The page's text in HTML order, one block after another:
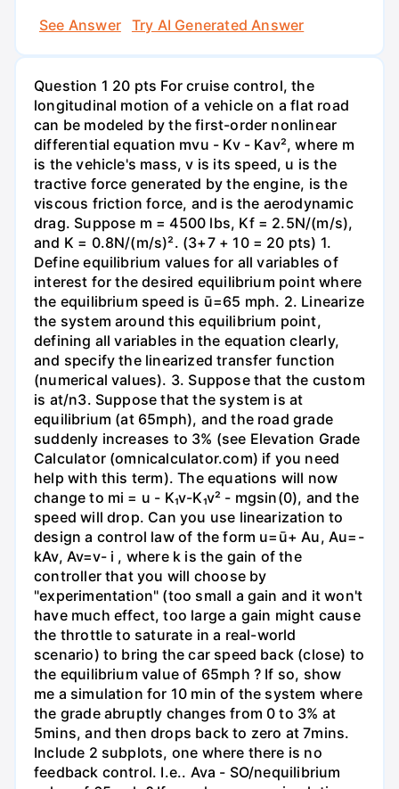
See Answer
Try AI Generated Answer
Question 1 20 pts For cruise control, the
longitudinal motion of a vehicle on a flat road
can be modeled by the first-order nonlinear
differential equation mvu - Kv - Kav², where m
is the vehicle's mass, v is its speed, u is the
tractive force generated by the engine, is the
viscous friction force, and is the aerodynamic
drag. Suppose m = 4500 lbs, Kf = 2.5N/(m/s),
and K = 0.8N/(m/s)². (3+7 + 10 = 20 pts) 1.
Define equilibrium values for all variables of
interest for the desired equilibrium point where
the equilibrium speed is ū=65 mph. 2. Linearize
the system around this equilibrium point,
defining all variables in the equation clearly,
and specify the linearized transfer function
(numerical values). 3. Suppose that the custom
is at/n3. Suppose that the system is at
equilibrium (at 65mph), and the road grade
suddenly increases to 3% (see Elevation Grade
Calculator (omnicalculator.com) if you need
help with this term). The equations will now
change to mi = u - K₁v-K₁v² - mgsin(0), and the
speed will drop. Can you use linearization to
design a control law of the form u=ū+ Au, Au=-
kAv, Av=v- i , where k is the gain of the
controller that you will choose by
"experimentation" (too small a gain and it won't
have much effect, too large a gain might cause
the throttle to saturate in a real-world
scenario) to bring the car speed back (close) to
the equilibrium value of 65mph ? If so, show
me a simulation for 10 min of the system where
the grade abruptly changes from 0 to 3% at
5mins, and then drops back to zero at 7mins.
Include 2 subplots, one where there is no
feedback control. I.e.. Ava - SO/nequilibrium